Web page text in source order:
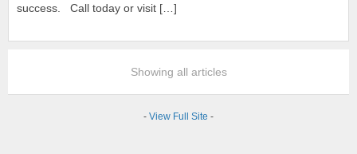
success. Call today or visit […]
Showing all articles
- View Full Site -